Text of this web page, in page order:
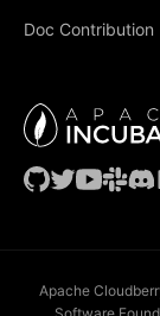
Doc Contribution
Apache